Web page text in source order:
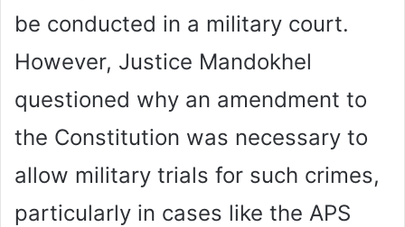
be conducted in a military court.
However, Justice Mandokhel
questioned why an amendment to
the Constitution was necessary to
allow military trials for such crimes,
particularly in cases like the APS